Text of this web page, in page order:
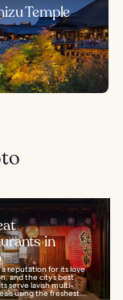
Temple
in
a reputation for its love
and the city’s best
serve lavish multi-
using the freshest...